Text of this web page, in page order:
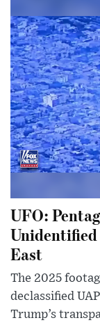
UFO:
Unidentified
East
The 2025
declassified
Trump’s